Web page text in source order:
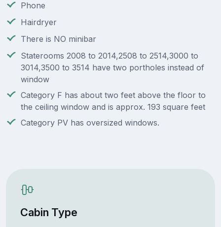
Phone
Hairdryer
There is NO minibar
Staterooms 2008 to 2014,2508 to 2514,3000 to
3014,3500 to 3514 have two portholes instead of
window
Category F has about two feet above the floor to
the ceiling window and is approx. 193 square feet
Category PV has oversized windows.
Cabin Type